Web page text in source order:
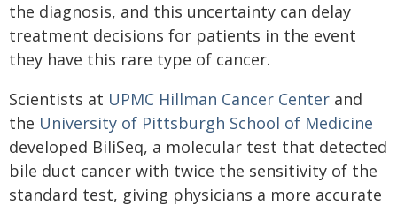
the diagnosis, and this uncertainty can delay
treatment decisions for patients in the event
they have this rare type of cancer.
Scientists at UPMC Hillman Cancer Center and
the University of Pittsburgh School of Medicine
developed BiliSeq, a molecular test that detected
bile duct cancer with twice the sensitivity of the
standard test, giving physicians a more accurate